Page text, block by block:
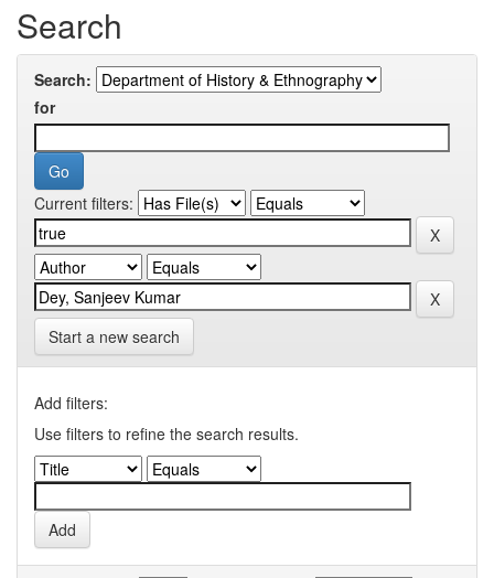
Search
Search:
for
Current filters:
Start a new search
Add filters:
Use filters to refine the search results.